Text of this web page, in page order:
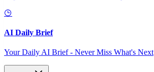
AI Daily Brief
Your Daily AI Brief - Never Miss What's Next